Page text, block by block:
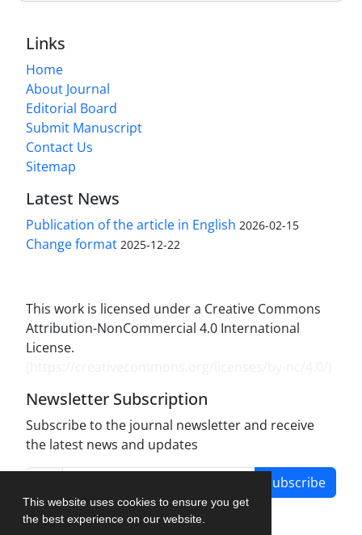
This website uses cookies to ensure you get
the best experience on our website.
Links
Home
About Journal
Editorial Board
Submit Manuscript
Contact Us
Sitemap
Latest News
Publication of the article in English 2026-02-15
Change format 2025-12-22
This work is licensed under a Creative Commons
Attribution-NonCommercial 4.0 International
License.
Newsletter Subscription
Subscribe to the journal newsletter and receive
the latest news and updates
Subscribe